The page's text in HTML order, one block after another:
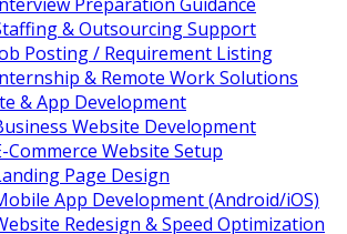
& Outsourcing Support
Posting / Requirement Listing
& Remote Work Solutions
& App Development
Website Development
Commerce Website Setup
Page Design
App Development (Android/iOS)
Redesign & Speed Optimization